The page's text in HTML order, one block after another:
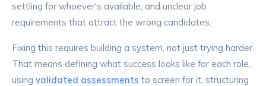
settling for whoever's available, and unclear job
requirements that attract the wrong candidates.
Fixing this requires building a system, not just trying harder.
That means defining what success looks like for each role,
using validated assessments to screen for it, structuring